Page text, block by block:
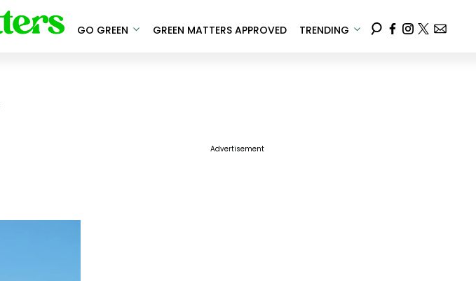
GO GREEN GREEN MATTERS APPROVED TRENDING
Advertisement